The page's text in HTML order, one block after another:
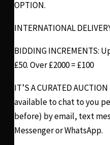
OPTION.
INTERNATIONAL
BIDDING INCREMENTS:
£50. Over £2000 = £100
IT’S A CURATED
available to chat to you
before) by email, text
Messenger or WhatsApp.